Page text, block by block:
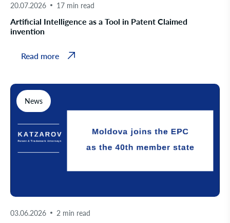
20.07.2026 17 min read
Artificial Intelligence as a Tool in Patent Claimed
invention
Read more
News
03.06.2026 2 min read